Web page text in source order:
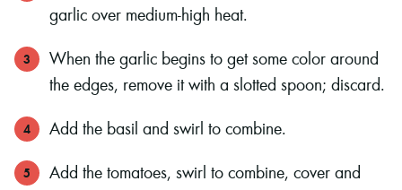
garlic over medium-high heat.
When the garlic begins to get some color around
the edges, remove it with a slotted spoon; discard.
Add the basil and swirl to combine.
Add the tomatoes, swirl to combine, cover and